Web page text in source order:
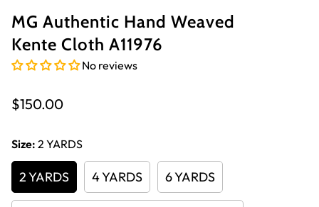
MG Authentic Hand Weaved
Kente Cloth A11976
No reviews
Regular
$150.00
Size: 2 YARDS
2 YARDS 4 YARDS 6 YARDS